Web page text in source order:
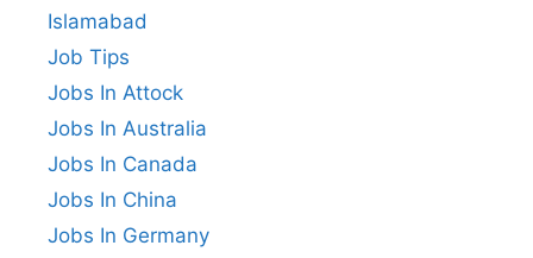
Islamabad
Job Tips
Jobs In Attock
Jobs In Australia
Jobs In Canada
Jobs In China
Jobs In Germany